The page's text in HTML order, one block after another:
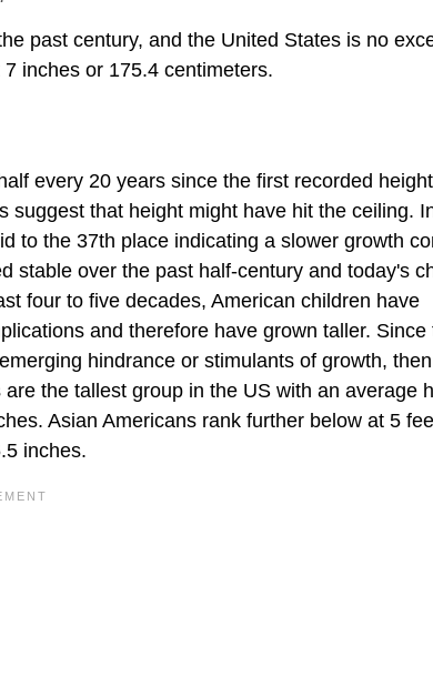
past century, and the United States is no
inches or 175.4 centimeters.
every 20 years since the first recorded
suggest that height might have hit the ceiling.
to the 37th place indicating a slower growth
stable over the past half-century and today's
four to five decades, American children have
and therefore have grown taller. Since
hindrance or stimulants of growth,
the tallest group in the US with an average
Asian Americans rank further below at 5
inches.